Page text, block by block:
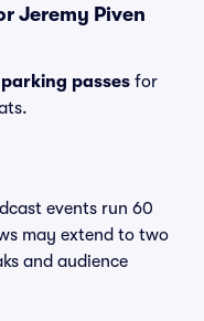
Jeremy Piven
passes for
events run 60
may extend to two
and audience